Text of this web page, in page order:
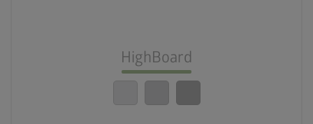
HighBoard
calendar_month
20-year guarantee